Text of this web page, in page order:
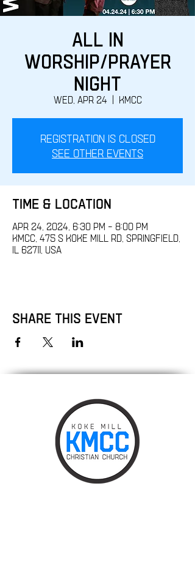
All IN
Worship/Prayer
Night
Wed, Apr 24
  |
KMCC
Registration is closed
See other events
Time & Location
Apr 24, 2024, 6:30 PM – 8:00 PM
KMCC, 475 S Koke Mill Rd, Springfield,
IL 62711, USA
Share this event